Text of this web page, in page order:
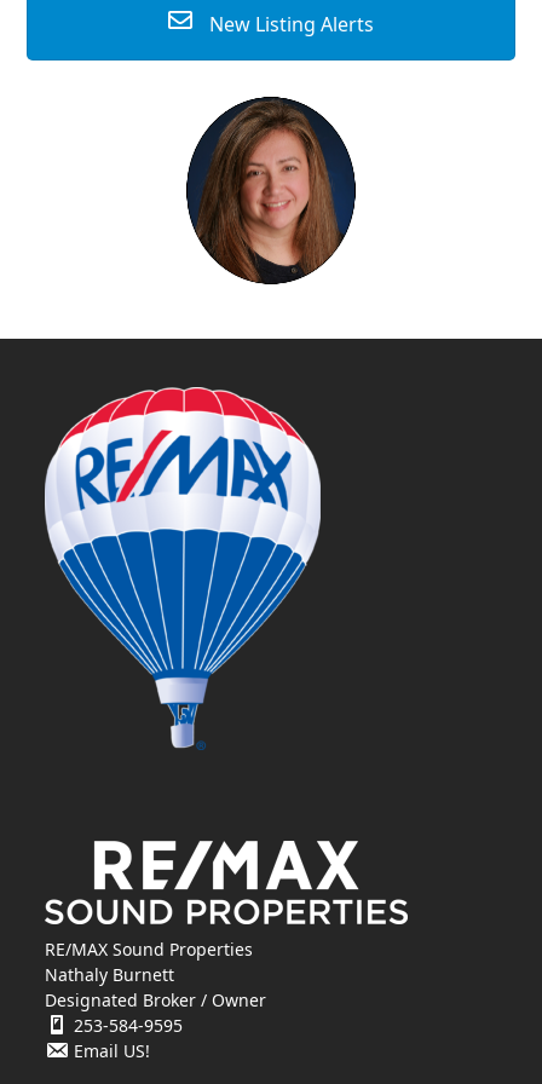
New Listing Alerts
RE/MAX Sound Properties
Nathaly Burnett
Designated Broker / Owner
253-584-9595
Email US!